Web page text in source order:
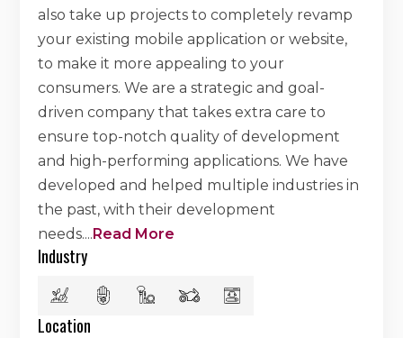
also take up projects to completely revamp
your existing mobile application or website,
to make it more appealing to your
consumers. We are a strategic and goal-
driven company that takes extra care to
ensure top-notch quality of development
and high-performing applications. We have
developed and helped multiple industries in
the past, with their development
needs....Read More
Industry
Location